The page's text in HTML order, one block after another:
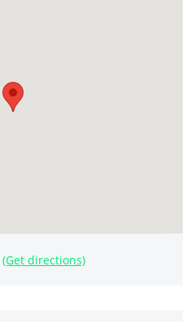
(Get directions)